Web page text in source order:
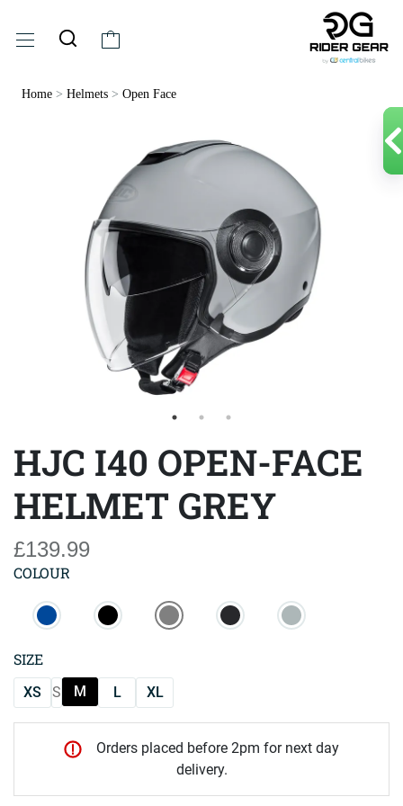
Home > Helmets > Open Face
HJC I40 OPEN-FACE
HELMET GREY
£139.99
COLOUR
SIZE
XS S M L XL
Orders placed before 2pm for next day
delivery.